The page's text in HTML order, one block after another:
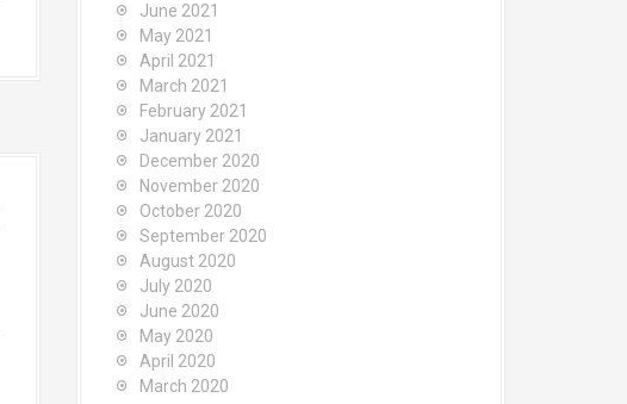
June 2021
May 2021
April 2021
March 2021
February 2021
January 2021
December 2020
November 2020
October 2020
September 2020
August 2020
July 2020
June 2020
May 2020
April 2020
March 2020